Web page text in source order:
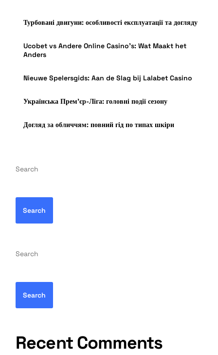
Турбовані двигуни: особливості експлуатації та догляду
Ucobet vs Andere Online Casino’s: Wat Maakt het
Anders
Nieuwe Spelersgids: Aan de Slag bij Lalabet Casino
Українська Прем’єр-Ліга: головні події сезону
Догляд за обличчям: повний гід по типах шкіри
Search
Search
Search
Search
Recent Comments